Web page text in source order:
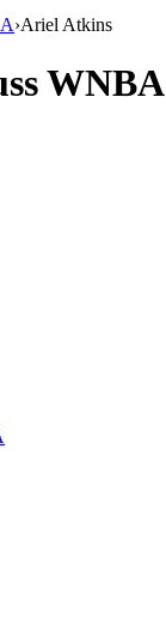
›Ariel Atkins
WNBA